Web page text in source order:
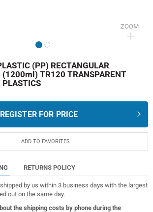
ZOOM
(PP) RECTANGULAR
TR120 TRANSPARENT
REGISTER FOR PRICE
ADD TO FAVORITES
RETURNS POLICY
by us within 3 business days with the largest
out on the same day.
the shipping costs by phone during the